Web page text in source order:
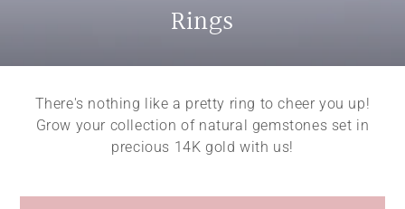
Collection:
Rings
There's nothing like a pretty ring to cheer you up!
Grow your collection of natural gemstones set in
precious 14K gold with us!